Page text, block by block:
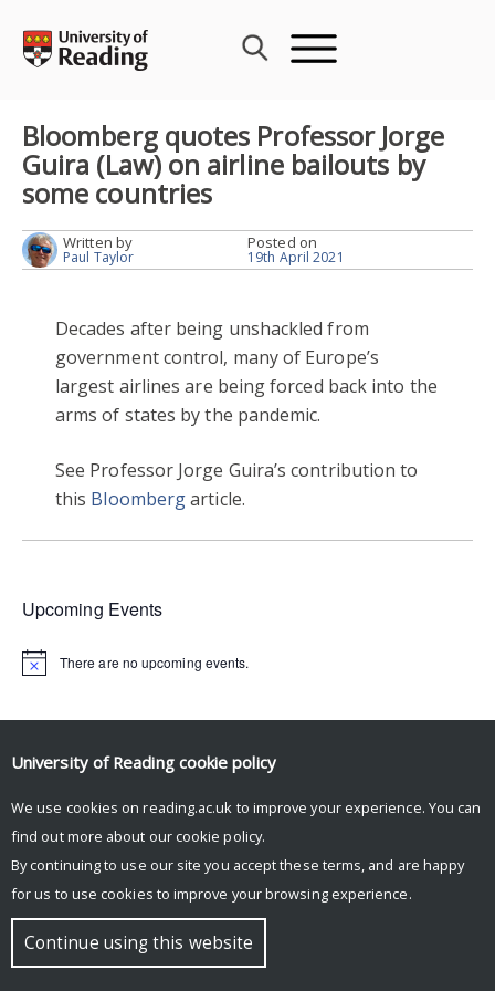
content
Bloomberg quotes Professor Jorge
Guira (Law) on airline bailouts by
some countries
Written by
Paul Taylor
Posted on
19th April 2021
Decades after being unshackled from
government control, many of Europe’s
largest airlines are being forced back into the
arms of states by the pandemic.
See Professor Jorge Guira’s contribution to
this Bloombergarticle.
Upcoming Events
There are no upcoming events.
© Copyright University of Reading
University of Reading cookie policy
We use cookies on reading.ac.uk to improve your experience. You can
find out more about our cookie policy.
By continuing to use our site you accept these terms, and are happy
for us to use cookies to improve your browsing experience.
Continue using this website